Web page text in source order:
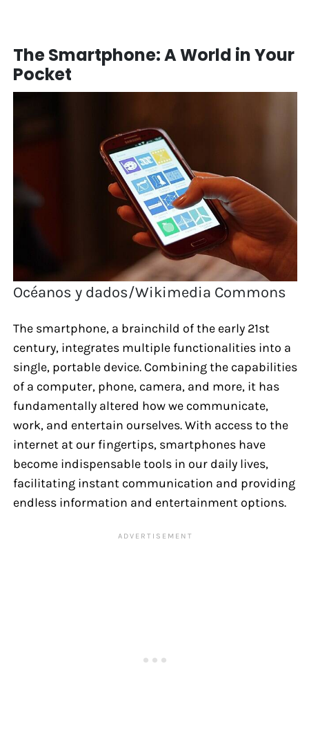
The Smartphone: A World in Your
Pocket
Océanos y dados/Wikimedia Commons
The smartphone, a brainchild of the early 21st
century, integrates multiple functionalities into a
single, portable device. Combining the capabilities
of a computer, phone, camera, and more, it has
fundamentally altered how we communicate,
work, and entertain ourselves. With access to the
internet at our fingertips, smartphones have
become indispensable tools in our daily lives,
facilitating instant communication and providing
endless information and entertainment options.